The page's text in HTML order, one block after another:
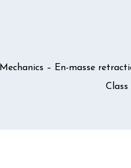
Mechanics – En-masse